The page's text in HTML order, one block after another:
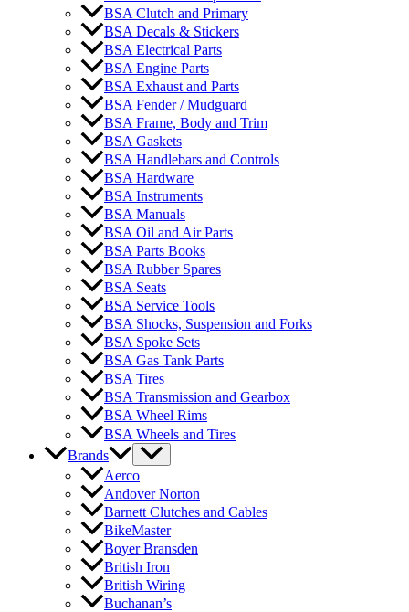
BSA Clutch and Primary
BSA Decals & Stickers
BSA Electrical Parts
BSA Engine Parts
BSA Exhaust and Parts
BSA Fender / Mudguard
BSA Frame, Body and Trim
BSA Gaskets
BSA Handlebars and Controls
BSA Hardware
BSA Instruments
BSA Manuals
BSA Oil and Air Parts
BSA Parts Books
BSA Rubber Spares
BSA Seats
BSA Service Tools
BSA Shocks, Suspension and Forks
BSA Spoke Sets
BSA Gas Tank Parts
BSA Tires
BSA Transmission and Gearbox
BSA Wheel Rims
BSA Wheels and Tires
Brands
Aerco
Andover Norton
Barnett Clutches and Cables
BikeMaster
Boyer Bransden
British Iron
British Wiring
Buchanan’s